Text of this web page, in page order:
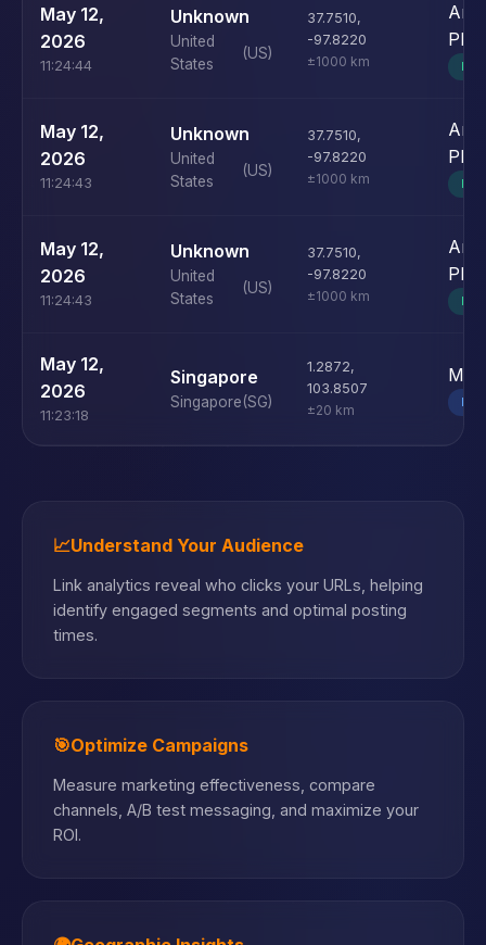
May 12,
2026
11:24:44
Unknown
United
States
(US)
37.7510,
-97.8220
±1000 km
May 12,
2026
11:24:43
Unknown
United
States
(US)
37.7510,
-97.8220
±1000 km
May 12,
2026
11:24:43
Unknown
United
States
(US)
37.7510,
-97.8220
±1000 km
May 12,
2026
11:23:18
Singapore
Singapore(SG)
1.2872,
103.8507
±20 km
Mac
📈Understand Your Audience
Link analytics reveal who clicks your URLs, helping
identify engaged segments and optimal posting
times.
🎯Optimize Campaigns
Measure marketing effectiveness, compare
channels, A/B test messaging, and maximize your
ROI.